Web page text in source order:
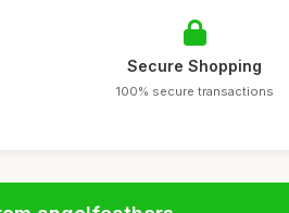
Secure Shopping
100% secure transactions